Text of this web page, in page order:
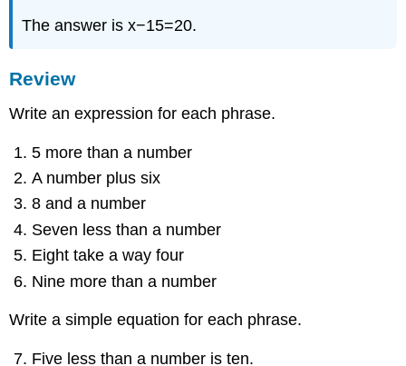
The answer is x−15=20.
Review
Write an expression for each phrase.
5 more than a number
A number plus six
8 and a number
Seven less than a number
Eight take a way four
Nine more than a number
Write a simple equation for each phrase.
Five less than a number is ten.